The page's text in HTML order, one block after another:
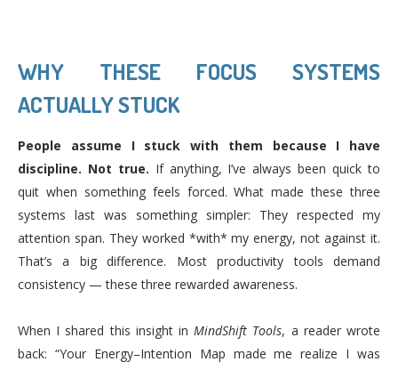
WHY THESE FOCUS SYSTEMS
ACTUALLY STUCK
People assume I stuck with them because I have
discipline. Not true. If anything, I’ve always been quick to
quit when something feels forced. What made these three
systems last was something simpler: They respected my
attention span. They worked *with* my energy, not against it.
That’s a big difference. Most productivity tools demand
consistency — these three rewarded awareness.
When I shared this insight inMindShift Tools, a reader wrote
back: “Your Energy–Intention Map made me realize I was